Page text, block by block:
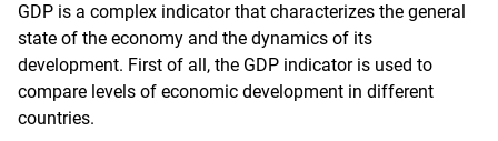
GDP is a complex indicator that characterizes the general
state of the economy and the dynamics of its
development. First of all, the GDP indicator is used to
compare levels of economic development in different
countries.